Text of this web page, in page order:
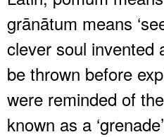
grānātum means
clever soul invented
be thrown before
were reminded of
known as a